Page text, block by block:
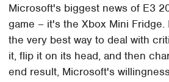
Microsoft's biggest news of E3
game – it's the Xbox Mini Fridge.
the very best way to deal with
it, flip it on its head, and then
end result, Microsoft's